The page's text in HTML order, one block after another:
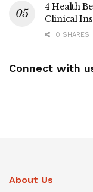
4 Health
Clinical
0 SHARES
Connect with
About Us